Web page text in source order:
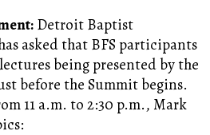
Detroit Baptist
asked that BFS participants
being presented by the
before the Summit begins.
11 a.m. to 2:30 p.m., Mark